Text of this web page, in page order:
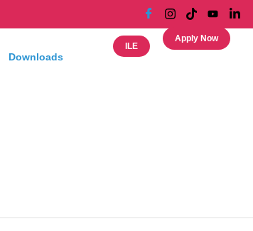
Downloads
ILE
Apply Now